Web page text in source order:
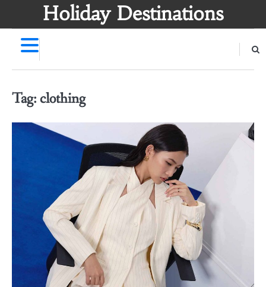
Holiday Destinations
Tag:clothing